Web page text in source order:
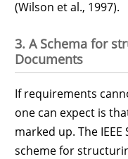
(Wilson et al., 1997).
3. A Schema for
Documents
If requirements
one can expect is
marked up. The
scheme for